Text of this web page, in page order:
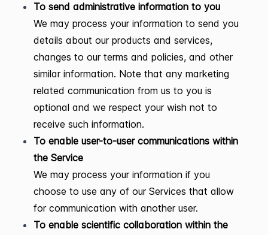
To send administrative information to you
We may process your information to send you
details about our products and services,
changes to our terms and policies, and other
similar information. Note that any marketing
related communication from us to you is
optional and we respect your wish not to
receive such information.
To enable user-to-user communications within
the Service
We may process your information if you
choose to use any of our Services that allow
for communication with another user.
To enable scientific collaboration within the